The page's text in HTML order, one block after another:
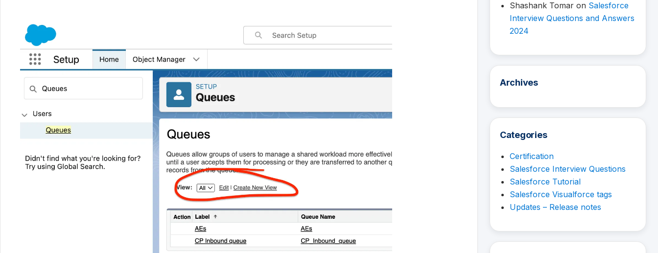
Shashank Tomar on Salesforce
Interview Questions and Answers
2024
Archives
Categories
Certification
Salesforce Interview Questions
Salesforce Tutorial
Salesforce Visualforce tags
Updates – Release notes